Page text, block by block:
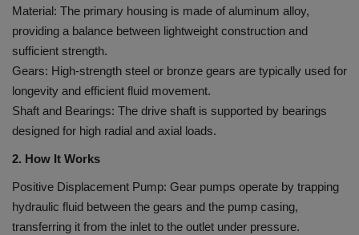
Material: The primary housing is made of aluminum alloy,
providing a balance between lightweight construction and
sufficient strength.
Gears: High-strength steel or bronze gears are typically used for
longevity and efficient fluid movement.
Shaft and Bearings: The drive shaft is supported by bearings
designed for high radial and axial loads.
2. How It Works
Positive Displacement Pump: Gear pumps operate by trapping
hydraulic fluid between the gears and the pump casing,
transferring it from the inlet to the outlet under pressure.